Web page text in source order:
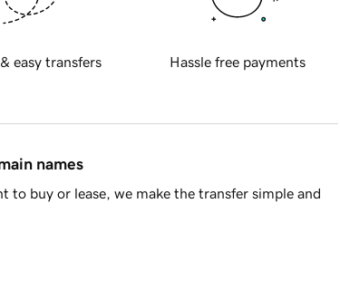
easy transfers Hassle free payments
names
to buy or lease, we make the transfer simple and